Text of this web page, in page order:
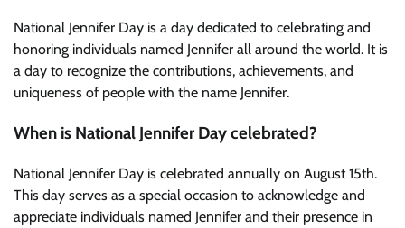
National Jennifer Day is a day dedicated to celebrating and
honoring individuals named Jennifer all around the world. It is
a day to recognize the contributions, achievements, and
uniqueness of people with the name Jennifer.
When is National Jennifer Day celebrated?
National Jennifer Day is celebrated annually on August 15th.
This day serves as a special occasion to acknowledge and
appreciate individuals named Jennifer and their presence in